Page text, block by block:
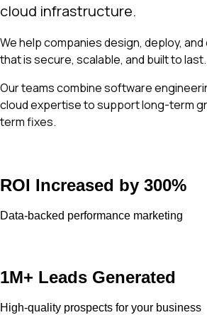
cloud infrastructure.
We help companies design, deploy,
that is secure, scalable, and built to last.
Our teams combine software
cloud expertise to support long-term
term fixes.
ROI Increased by 300%
Data-backed performance marketing
1M+ Leads Generated
High-quality prospects for your business